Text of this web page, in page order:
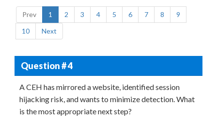
Prev 1 2 3 4 5 6 7 8
9
10
Next
Question # 4
A CEH has mirrored a website, identified session
hijacking risk, and wants to minimize detection. What
is the most appropriate next step?